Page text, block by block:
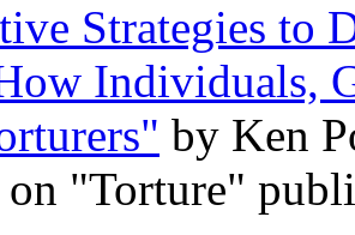
Strategies to
Individuals,
by Ken
on "Torture"